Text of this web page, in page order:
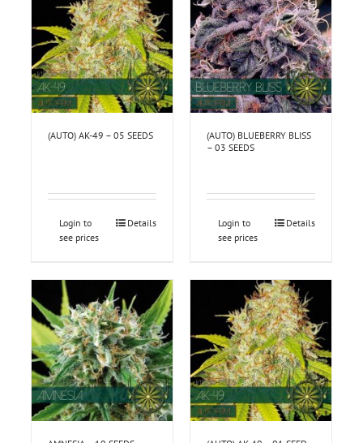
(AUTO) AK-49 – 05 SEEDS
Login to
see prices
Details
(AUTO) BLUEBERRY BLISS
– 03 SEEDS
Login to
see prices
Details